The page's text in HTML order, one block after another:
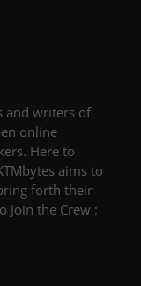
and writers of
online
Here to
aims to
forth their
Join the Crew :